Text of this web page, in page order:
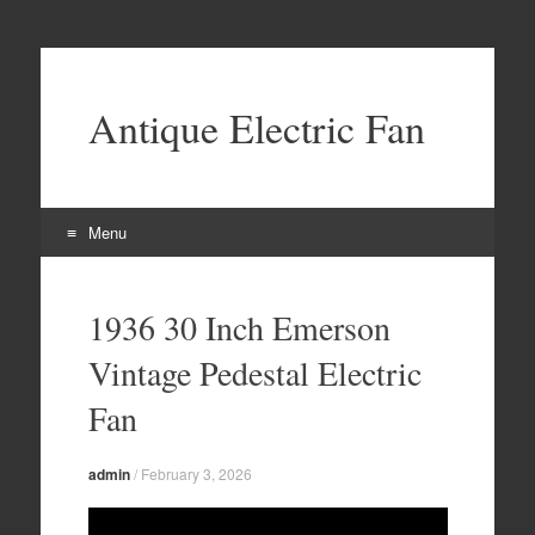
Antique Electric Fan
Menu
1936 30 Inch Emerson
Vintage Pedestal Electric
Fan
admin/ February 3, 2026